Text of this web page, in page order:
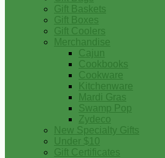
Gift Baskets
Gift Boxes
Gift Coolers
Merchandise
Cajun
Cookbooks
Cookware
Kitchenware
Mardi Gras
Swamp Pop
Zydeco
New Specialty Gifts
Under $10
Gift Certificates